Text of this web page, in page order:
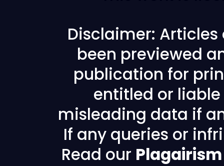
Disclaimer: Articles
been previewed
publication for
entitled or
misleading data if
If any queries or
Read our